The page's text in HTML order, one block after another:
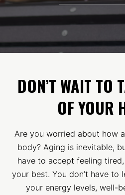
DON’T WAIT TO
OF YOUR
Are you worried about how
body? Aging is inevitable,
have to accept feeling
your best. You don’t have
your energy levels, well-